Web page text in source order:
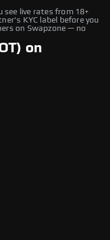
see live rates from 18+
KYC label before you
on Swapzone — no
on